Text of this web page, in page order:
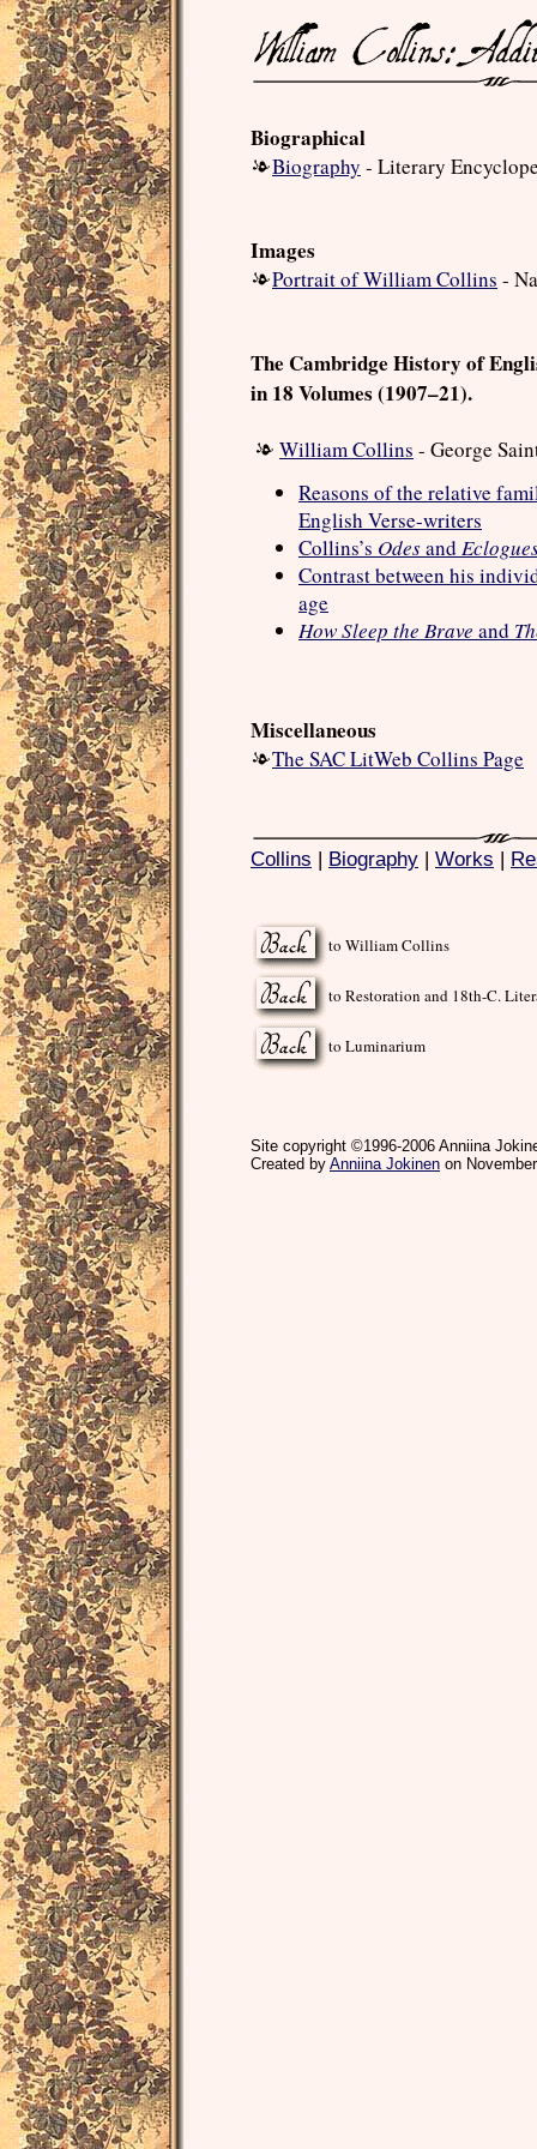
Biographical
Biography - Literary
Images
Portrait of William Collins -
The Cambridge History of
in 18 Volumes (1907–21).
William Collins - George
Reasons of the relative
English Verse-writers
Collins’s Odesand
Contrast between his
age
How Sleep the Brave and
Miscellaneous
The SAC LitWeb Collins Page
Collins | Biography | Works |
to William Collins
to Restoration and 18th-C.
to Luminarium
Site copyright ©1996-2006 Anniina
Created by Anniina Jokinen on